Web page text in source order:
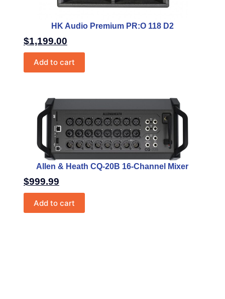
HK Audio Premium PR:O 118 D2
$1,199.00
Add to cart
Allen & Heath CQ-20B 16-Channel Mixer
$999.99
Add to cart